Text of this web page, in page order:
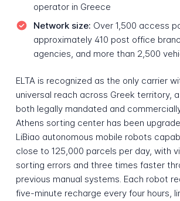
operator in Greece
Network size: Over 1,500 access
approximately 410 post office
agencies, and more than 2,500
ELTA is recognized as the only carrier
universal reach across Greek territory,
both legally mandated and
Athens sorting center has been
LiBiao autonomous mobile robots
close to 125,000 parcels per day, with
sorting errors and three times faster
previous manual systems. Each robot
five-minute recharge every four hours,